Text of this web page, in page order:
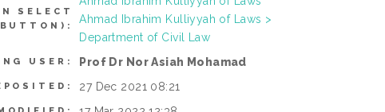
SELECT
Ahmad Ibrahim Kulliyyah of Laws >
Department of Civil Law
USER: Prof Dr Nor Asiah Mohamad
27 Dec 2021 08:21